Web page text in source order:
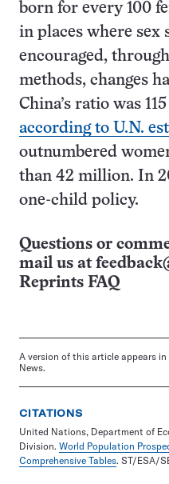
born for every 100
in places where sex
encouraged,
methods, changes
China’s ratio was
according to U.N.
outnumbered
than 42 million. In
one-child policy.
Questions or
mail us at
Reprints FAQ
A version of this article appears in
News.
CITATIONS
United Nations, Department of
Division. World Population
Comprehensive Tables. ST/ESA/